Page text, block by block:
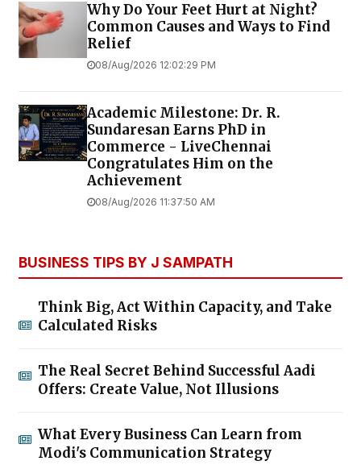
Why Do Your Feet Hurt at Night?
Common Causes and Ways to Find
Relief
08/Aug/2026 12:02:29 PM
Academic Milestone: Dr. R.
Sundaresan Earns PhD in
Commerce - LiveChennai
Congratulates Him on the
Achievement
08/Aug/2026 11:37:50 AM
BUSINESS TIPS BY J SAMPATH
Think Big, Act Within Capacity, and Take
Calculated Risks
The Real Secret Behind Successful Aadi
Offers: Create Value, Not Illusions
What Every Business Can Learn from
Modi's Communication Strategy